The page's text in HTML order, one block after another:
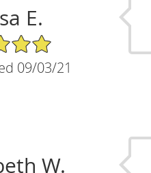
E.
09/03/21
W.